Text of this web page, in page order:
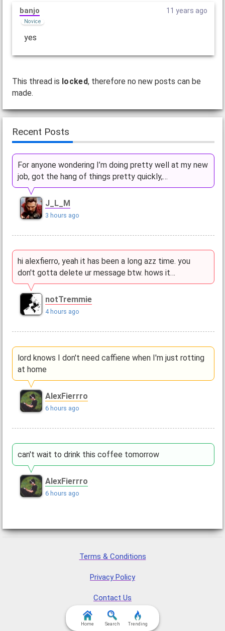
banjo
Novice
11 years ago
yes
This thread is locked, therefore no new posts can be
made.
Recent Posts
For anyone wondering I’m doing pretty well at my new
job, got the hang of things pretty quickly,…
J_L_M
3 hours ago
hi alexfierro, yeah it has been a long azz time. you
don't gotta delete ur message btw. hows it…
notTremmie
4 hours ago
lord knows I don't need caffiene when I'm just rotting
at home
AlexFierrro
6 hours ago
can't wait to drink this coffee tomorrow
AlexFierrro
6 hours ago
Terms & Conditions
Privacy Policy
Contact Us
FAQ & Attributions
Home Search Trending